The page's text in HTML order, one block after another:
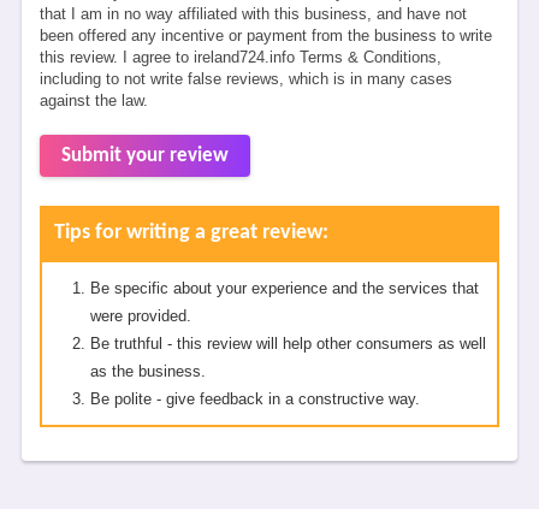
that I am in no way affiliated with this business, and have not
been offered any incentive or payment from the business to write
this review. I agree to ireland724.info Terms & Conditions,
including to not write false reviews, which is in many cases
against the law.
Submit your review
Tips for writing a great review:
Be specific about your experience and the services that
were provided.
Be truthful - this review will help other consumers as well
as the business.
Be polite - give feedback in a constructive way.